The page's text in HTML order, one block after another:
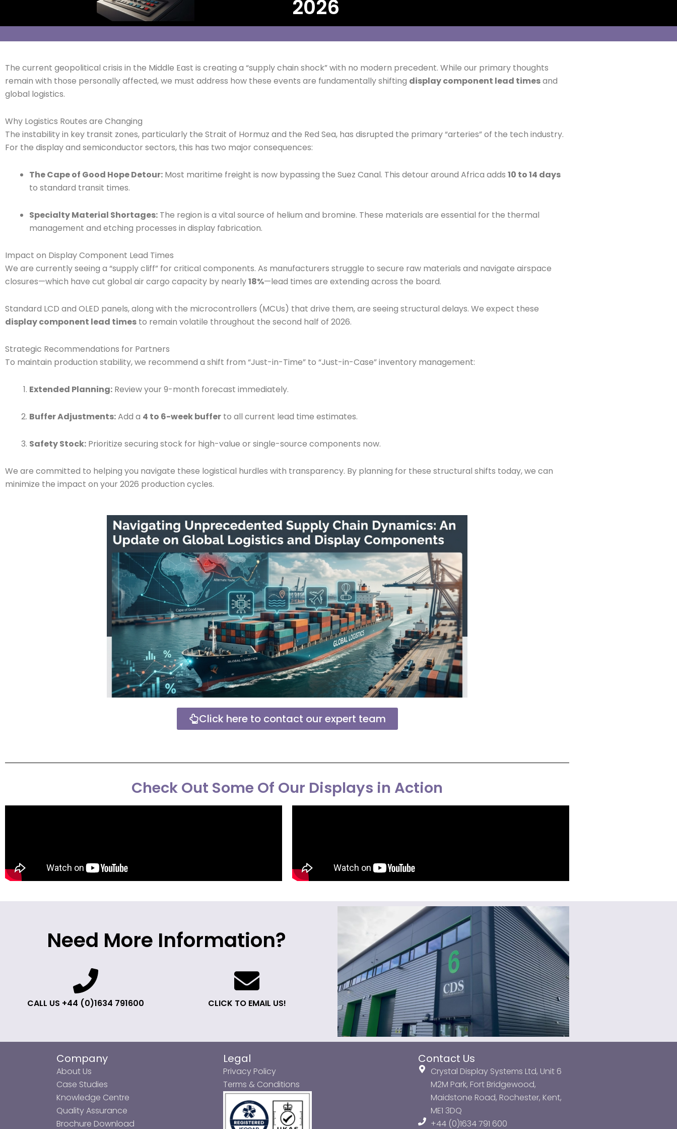
2026
The current geopolitical crisis in the Middle East is creating a “supply chain shock” with no modern precedent. While our primary thoughts
remain with those personally affected, we must address how these events are fundamentally shifting display component lead timesand
global logistics.
Why Logistics Routes are Changing
The instability in key transit zones, particularly the Strait of Hormuz and the Red Sea, has disrupted the primary “arteries” of the tech industry.
For the display and semiconductor sectors, this has two major consequences:
The Cape of Good Hope Detour: Most maritime freight is now bypassing the Suez Canal. This detour around Africa adds 10 to 14 days
to standard transit times.
Specialty Material Shortages: The region is a vital source of helium and bromine. These materials are essential for the thermal
management and etching processes in display fabrication.
Impact on Display Component Lead Times
We are currently seeing a “supply cliff” for critical components. As manufacturers struggle to secure raw materials and navigate airspace
closures—which have cut global air cargo capacity by nearly18%—lead times are extending across the board.
Standard LCD and OLED panels, along with the microcontrollers (MCUs) that drive them, are seeing structural delays. We expect these
display component lead times to remain volatile throughout the second half of 2026.
Strategic Recommendations for Partners
To maintain production stability, we recommend a shift from “Just-in-Time” to “Just-in-Case” inventory management:
Extended Planning: Review your 9-month forecast immediately.
Buffer Adjustments:Add a 4 to 6-week buffer to all current lead time estimates.
Safety Stock: Prioritize securing stock for high-value or single-source components now.
We are committed to helping you navigate these logistical hurdles with transparency. By planning for these structural shifts today, we can
minimize the impact on your 2026 production cycles.
Click here to contact our expert team
Check Out Some Of Our Displays in Action
Need More Information?
CALL US +44 (0)1634 791600 CLICK TO EMAIL US!
Company
About Us
Case Studies
Knowledge Centre
Quality Assurance
Brochure Download
Legal
Privacy Policy
Terms & Conditions
Contact Us
Crystal Display Systems Ltd, Unit 6
M2M Park, Fort Bridgewood,
Maidstone Road, Rochester, Kent,
ME1 3DQ
+44 (0)1634 791 600